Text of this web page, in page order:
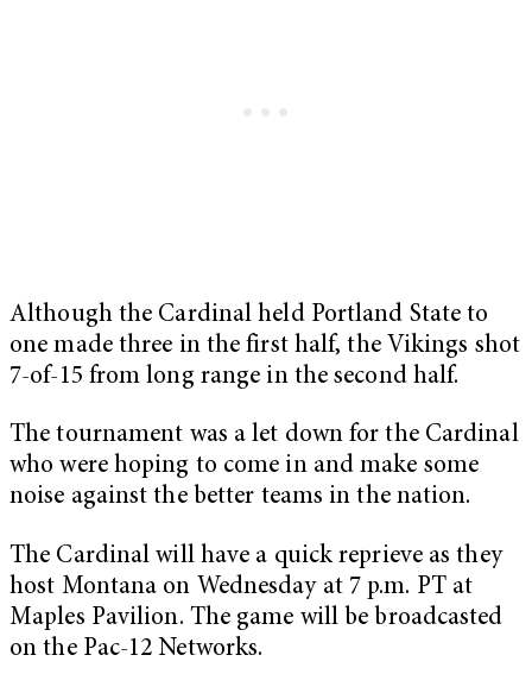
Although the Cardinal held Portland State to
one made three in the first half, the Vikings shot
7-of-15 from long range in the second half.
The tournament was a let down for the Cardinal
who were hoping to come in and make some
noise against the better teams in the nation.
The Cardinal will have a quick reprieve as they
host Montana on Wednesday at 7 p.m. PT at
Maples Pavilion. The game will be broadcasted
on the Pac-12 Networks.